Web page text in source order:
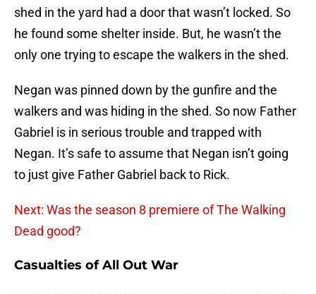
shed in the yard had a door that wasn’t locked. So
he found some shelter inside. But, he wasn’t the
only one trying to escape the walkers in the shed.
Negan was pinned down by the gunfire and the
walkers and was hiding in the shed. So now Father
Gabriel is in serious trouble and trapped with
Negan. It’s safe to assume that Negan isn’t going
to just give Father Gabriel back to Rick.
Next: Was the season 8 premiere of The Walking
Dead good?
Casualties of All Out War